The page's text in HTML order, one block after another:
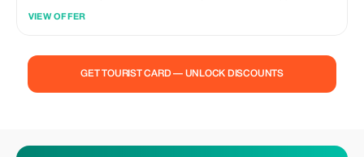
VIEW OFFER
GET TOURIST CARD — UNLOCK DISCOUNTS